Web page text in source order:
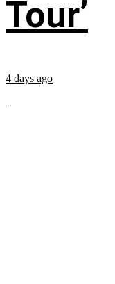
Tour’
4 days ago
...